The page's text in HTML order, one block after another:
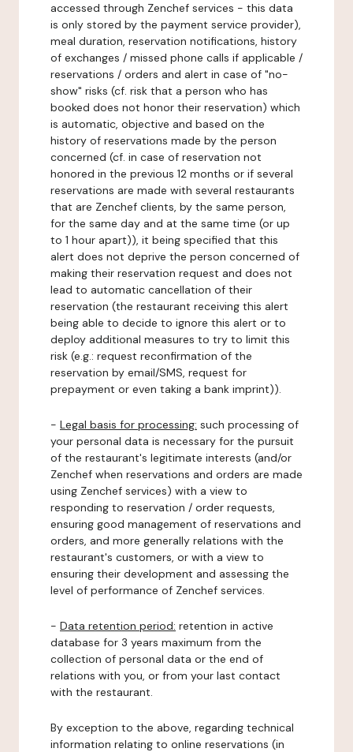
accessed through Zenchef services - this data
is only stored by the payment service provider),
meal duration, reservation notifications, history
of exchanges / missed phone calls if applicable /
reservations / orders and alert in case of "no-
show" risks (cf. risk that a person who has
booked does not honor their reservation) which
is automatic, objective and based on the
history of reservations made by the person
concerned (cf. in case of reservation not
honored in the previous 12 months or if several
reservations are made with several restaurants
that are Zenchef clients, by the same person,
for the same day and at the same time (or up
to 1 hour apart)), it being specified that this
alert does not deprive the person concerned of
making their reservation request and does not
lead to automatic cancellation of their
reservation (the restaurant receiving this alert
being able to decide to ignore this alert or to
deploy additional measures to try to limit this
risk (e.g.: request reconfirmation of the
reservation by email/SMS, request for
prepayment or even taking a bank imprint)).
- Legal basis for processing: such processing of
your personal data is necessary for the pursuit
of the restaurant's legitimate interests (and/or
Zenchef when reservations and orders are made
using Zenchef services) with a view to
responding to reservation / order requests,
ensuring good management of reservations and
orders, and more generally relations with the
restaurant's customers, or with a view to
ensuring their development and assessing the
level of performance of Zenchef services.
- Data retention period: retention in active
database for 3 years maximum from the
collection of personal data or the end of
relations with you, or from your last contact
with the restaurant.
By exception to the above, regarding technical
information relating to online reservations (in